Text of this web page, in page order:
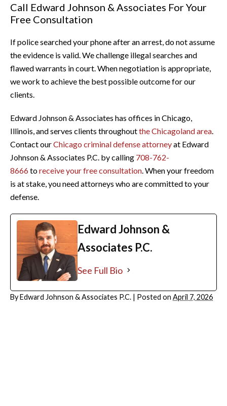
Call Edward Johnson & Associates For Your
Free Consultation
If police searched your phone after an arrest, do not assume
the evidence is valid. We challenge illegal searches and
flawed warrants in court. When negotiation is appropriate,
we work to achieve the best possible outcome for our
clients.
Edward Johnson & Associates has offices in Chicago,
Illinois, and serves clients throughoutthe Chicagoland area
Contact ourChicago criminal defense attorneyat Edward
Johnson & Associates P.C. by calling 708-762-
8666toreceive your free consultation . When your freedom
is at stake, you need attorneys who are committed to your
defense.
Edward Johnson &
Associates P.C.
See Full Bio
ByEdward Johnson & Associates P.C. | Posted on April 7, 2026